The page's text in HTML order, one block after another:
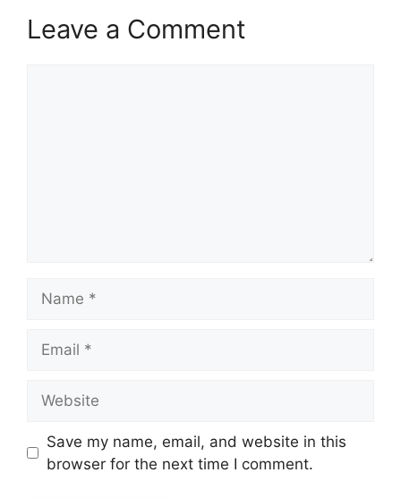
Leave a Comment
Save my name, email, and website in this
browser for the next time I comment.